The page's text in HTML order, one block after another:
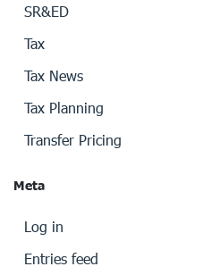
SR&ED
Tax
Tax News
Tax Planning
Transfer Pricing
Meta
Log in
Entries feed